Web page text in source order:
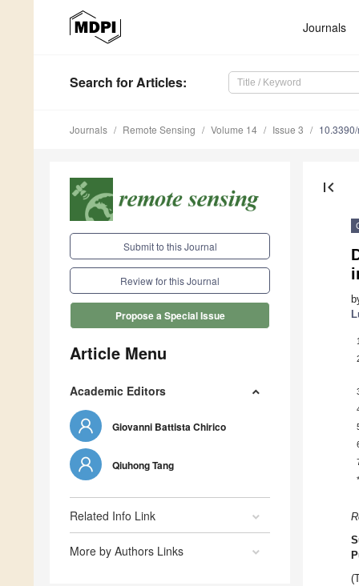
Journals
Search for Articles:
Journals Remote Sensing Volume 14 Issue 3
Submit to this Journal
Review for this Journal
Propose a Special Issue
Article Menu
Academic Editors
Giovanni Battista Chirico
Qiuhong Tang
Related Info Link
More by Authors Links
first_page
1
*